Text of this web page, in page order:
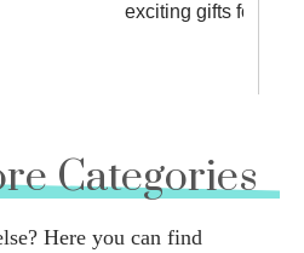
exciting gifts for
Categories
Here you can find